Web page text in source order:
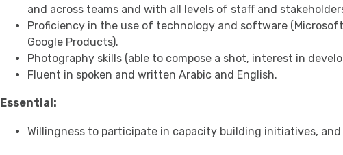
and across teams and with all levels of staff and
Proficiency in the use of technology and software
Google Products).
Photography skills (able to compose a shot, interest in
Fluent in spoken and written Arabic and English.
Essential:
Willingness to participate in capacity building initiatives,